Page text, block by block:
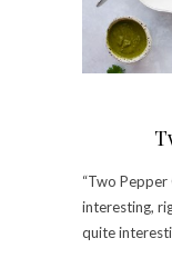
“Two Pepper
interesting,
quite